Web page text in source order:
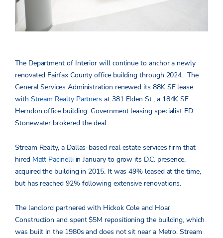
The Department of Interior will continue to anchor a newly
renovated Fairfax County office building through 2024. The
General Services Administration renewed its 88K SF lease
with Stream Realty Partners at 381 Elden St., a 184K SF
Herndon office building. Government leasing specialist FD
Stonewater brokered the deal.
Stream Realty, a Dallas-based real estate services firm that
hired Matt Pacinelliin January to grow its D.C. presence,
acquired the building in 2015. It was 49% leased at the time,
but has reached 92% following extensive renovations.
The landlord partnered with Hickok Cole and Hoar
Construction and spent $5M repositioning the building, which
was built in the 1980s and does not sit near a Metro. Stream